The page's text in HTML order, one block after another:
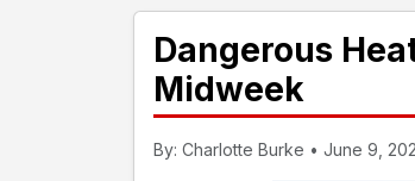
Dangerous
Midweek
By: Charlotte Burke • June 9,